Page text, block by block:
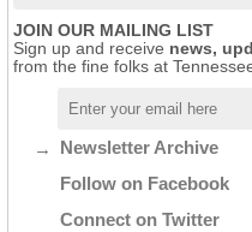
JOIN OUR MAILING LIST
Sign up and receive news,
from the fine folks at
Newsletter Archive
Follow on Facebook
Connect on Twitter